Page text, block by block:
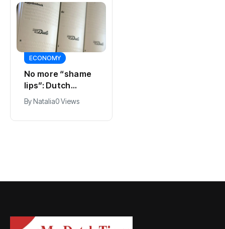
ECONOMY
No more “shame
lips”: Dutch
dictionary adds
new word for
labia
ByNatalia0 Views